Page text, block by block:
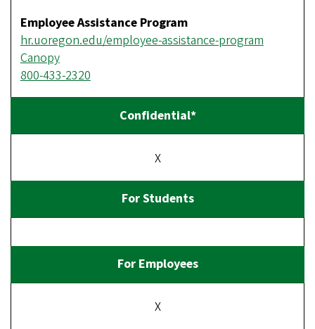
Employee Assistance Program
hr.uoregon.edu/employee-assistance-program
Canopy
800-433-2320
X
X